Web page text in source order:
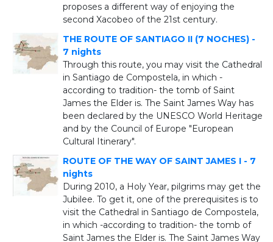
proposes a different way of enjoying the
second Xacobeo of the 21st century.
THE ROUTE OF SANTIAGO II (7 NOCHES) -
7 nights
Through this route, you may visit the Cathedral
in Santiago de Compostela, in which -
according to tradition- the tomb of Saint
James the Elder is. The Saint James Way has
been declared by the UNESCO World Heritage
and by the Council of Europe "European
Cultural Itinerary".
ROUTE OF THE WAY OF SAINT JAMES I - 7
nights
During 2010, a Holy Year, pilgrims may get the
Jubilee. To get it, one of the prerequisites is to
visit the Cathedral in Santiago de Compostela,
in which -according to tradition- the tomb of
Saint James the Elder is. The Saint James Way